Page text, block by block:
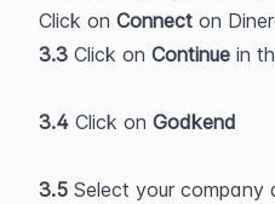
Click on Connect on
3.3 Click on Continue in
3.4 Click on Godkend
3.5 Select your company